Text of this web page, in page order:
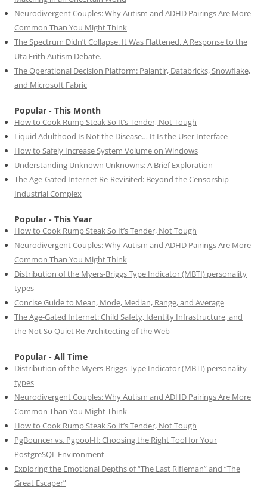
Neurodivergent Couples: Why Autism and ADHD Pairings Are More
Common Than You Might Think
The Spectrum Didn’t Collapse. It Was Flattened. A Response to the
Uta Frith Autism Debate.
The Operational Decision Platform: Palantir, Databricks, Snowflake,
and Microsoft Fabric
Popular - This Month
How to Cook Rump Steak So It’s Tender, Not Tough
Liquid Adulthood Is Not the Disease… It Is the User Interface
How to Safely Increase System Volume on Windows
Understanding Unknown Unknowns: A Brief Exploration
The Age-Gated Internet Re-Revisited: Beyond the Censorship
Industrial Complex
Popular - This Year
How to Cook Rump Steak So It’s Tender, Not Tough
Neurodivergent Couples: Why Autism and ADHD Pairings Are More
Common Than You Might Think
Distribution of the Myers-Briggs Type Indicator (MBTI) personality
types
Concise Guide to Mean, Mode, Median, Range, and Average
The Age-Gated Internet: Child Safety, Identity Infrastructure, and
the Not So Quiet Re-Architecting of the Web
Popular - All Time
Distribution of the Myers-Briggs Type Indicator (MBTI) personality
types
Neurodivergent Couples: Why Autism and ADHD Pairings Are More
Common Than You Might Think
How to Cook Rump Steak So It’s Tender, Not Tough
PgBouncer vs. Pgpool-II: Choosing the Right Tool for Your
PostgreSQL Environment
Exploring the Emotional Depths of “The Last Rifleman” and “The
Great Escaper”